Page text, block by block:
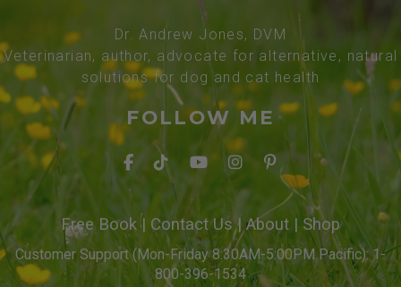
Dr. Andrew Jones, DVM
Veterinarian, author, advocate for alternative, natural
solutions for dog and cat health
FOLLOW ME
Free Book| Contact Us| About | Shop
Customer Support (Mon-Friday 8:30AM-5:00PM Pacific): 1-
800-396-1534